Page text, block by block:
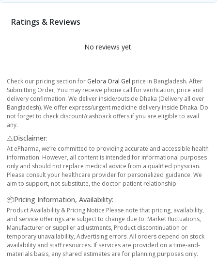
Ratings & Reviews
No reviews yet.
Check our pricing section for Gelora Oral Gel price in Bangladesh. After
Submitting Order, You may receive phone call for verification, price and
delivery confirmation. We deliver inside/outside Dhaka (Delivery all over
Bangladesh). We offer express/urgent medicine delivery inside Dhaka. Do
not forget to check discount/cashback offers if you are eligible to avail
any.
⚠️Disclaimer:
At ePharma, we’re committed to providing accurate and accessible health
information. However, all content is intended for informational purposes
only and should not replace medical advice from a qualified physician.
Please consult your healthcare provider for personalized guidance. We
aim to support, not substitute, the doctor-patient relationship.
📦Pricing Information, Availability:
Product Availability & Pricing Notice Please note that pricing, availability,
and service offerings are subject to change due to: Market fluctuations,
Manufacturer or supplier adjustments, Product discontinuation or
temporary unavailability, Advertising errors. All orders depend on stock
availability and staff resources. If services are provided on a time-and-
materials basis, any shared estimates are for planning purposes only.